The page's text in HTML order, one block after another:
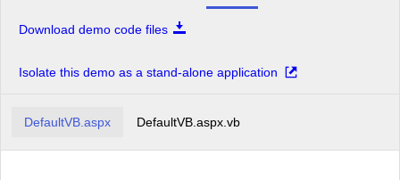
Download demo code files
Isolate this demo as a stand-alone application
DefaultVB.aspx DefaultVB.aspx.vb